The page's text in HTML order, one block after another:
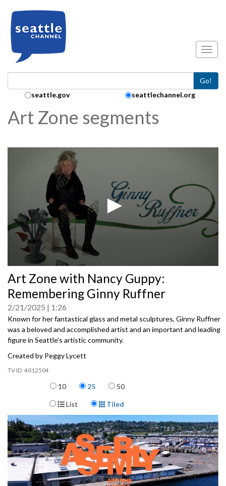
Go!
Search Collection:
seattle.gov seattlechannel.org
Art Zone segments
seconds
of
0
Art Zone with Nancy Guppy:
Remembering Ginny Ruffner
2/21/2025 1:26
Known for her fantastical glass and metal sculptures, Ginny Ruffner
was a beloved and accomplished artist and an important and leading
figure in Seattle’s artistic community.
Created by Peggy Lycett
4012504
Items per page
10 25 50
Display Format
List Tiled